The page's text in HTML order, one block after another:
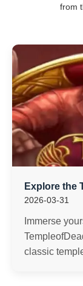
from
Explore the
2026-03-31
Immerse
classic